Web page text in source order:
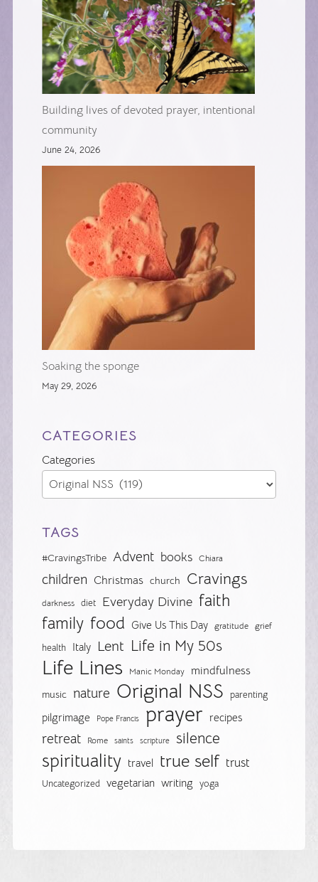
Building lives of devoted prayer, intentional
community
June 24, 2026
Soaking the sponge
May 29, 2026
CATEGORIES
Categories
TAGS
#CravingsTribe Advent books Chiara
children Christmas church Cravings
darkness diet Everyday Divine faith
family food Give Us This Day gratitude grief
health Italy Lent Life in My 50s
Life Lines Manic Monday mindfulness
music nature Original NSS parenting
pilgrimage Pope Francis prayer recipes
retreat Rome saints scripture silence
spirituality travel true self trust
Uncategorized vegetarian writing yoga